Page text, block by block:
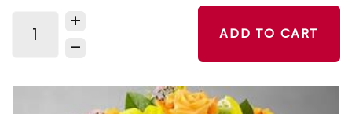
ADD TO CART